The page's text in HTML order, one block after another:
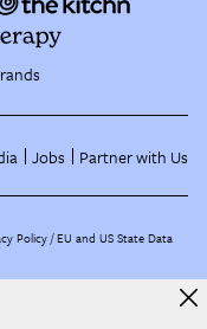
Jobs Partner with Us
Policy EU and US State Data